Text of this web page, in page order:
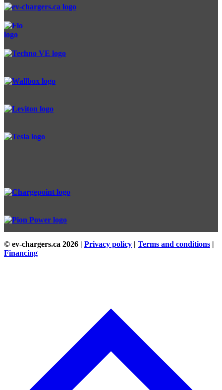
© ev-chargers.ca 2026 | Privacy policy | Terms and conditions |
Financing